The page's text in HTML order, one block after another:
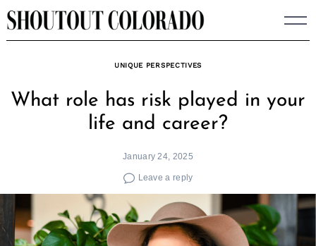
Skip
to
UNIQUE PERSPECTIVES
What role has risk played in your
life and career?
January 24, 2025
Leave a reply